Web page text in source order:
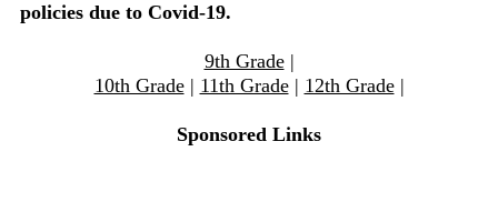
policies due to Covid-19.
9th Grade|
10th Grade| 11th Grade| 12th Grade|
Sponsored Links